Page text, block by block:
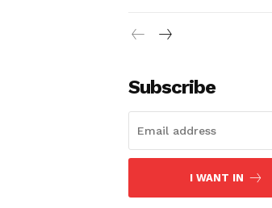
Subscribe
I WANT IN